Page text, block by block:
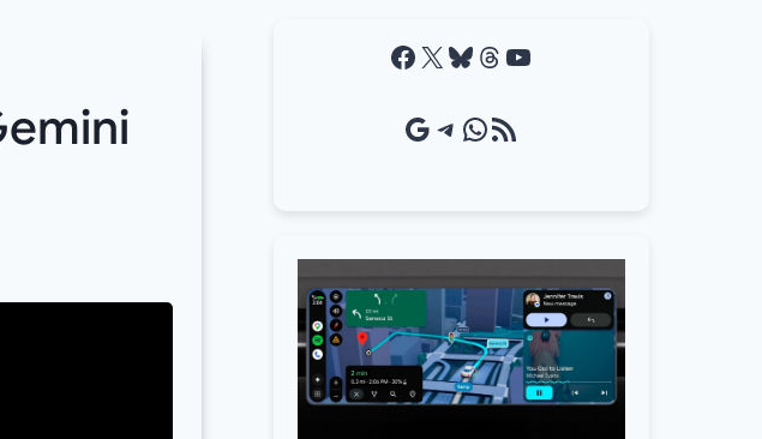
Facebook X Bluesky Threads YouTube
Google Source Telegram WhatsApp RSS Feed